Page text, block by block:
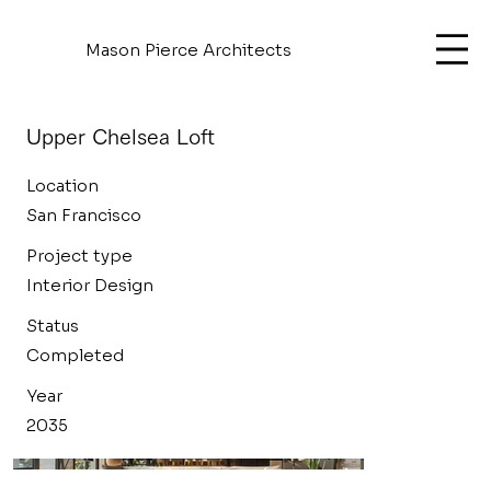
Mason Pierce Architects
Upper Chelsea Loft
Location
San Francisco
Project type
Interior Design
Status
Completed
Year
2035